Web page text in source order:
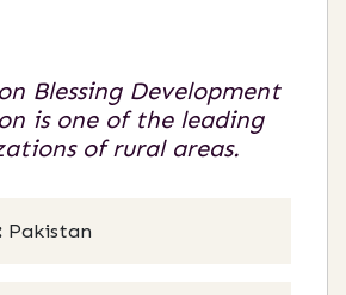
Blessing Development
is one of the leading
of rural areas.
Pakistan